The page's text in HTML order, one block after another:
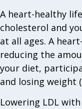
A heart-healthy
cholesterol and
at all ages. A
reducing the
your diet,
and losing weight
Lowering LDL